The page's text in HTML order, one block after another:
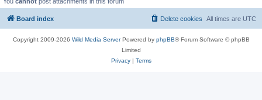
Board index All times are UTC
Delete cookies
Copyright 2009-2026 Wild Media ServerPowered by phpBB® Forum Software © phpBB
Limited
Privacy| Terms